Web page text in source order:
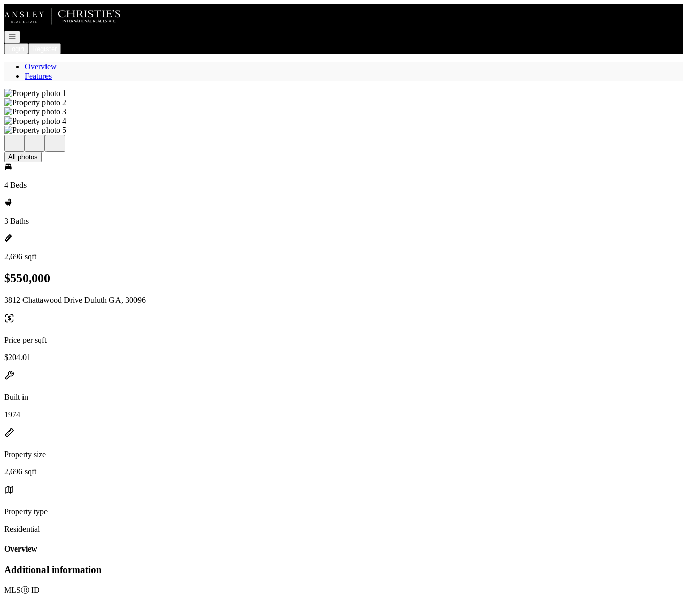
Go to: Homepage
Open navigation
Overview
Features
All photos
4 Beds
3 Baths
2,696 sqft
$550,000
3812 Chattawood Drive Duluth GA, 30096
Price per sqft
$204.01
Built in
1974
Property size
2,696 sqft
Property type
Residential
Overview
Additional information
MLSⓇ ID